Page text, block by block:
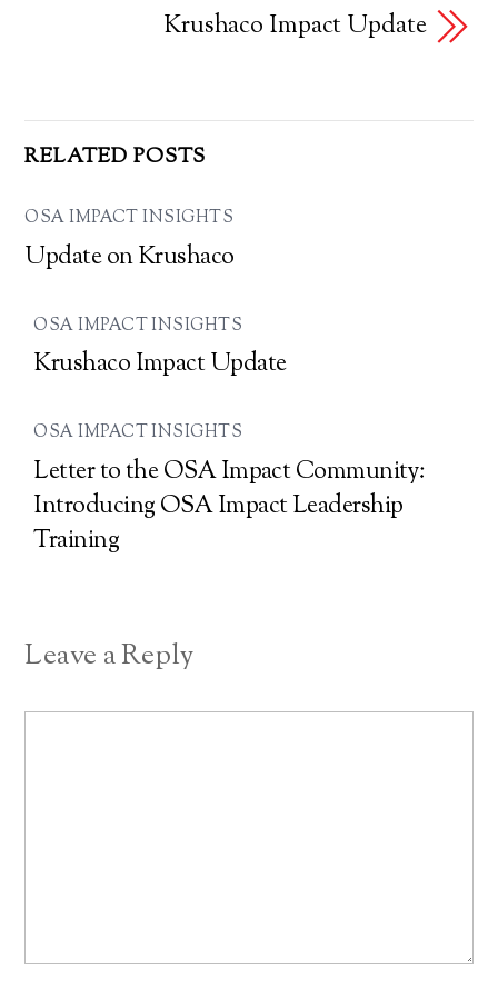
Krushaco Impact Update
RELATED POSTS
OSA IMPACT INSIGHTS
Update on Krushaco
OSA IMPACT INSIGHTS
Krushaco Impact Update
OSA IMPACT INSIGHTS
Letter to the OSA Impact Community:
Introducing OSA Impact Leadership
Training
Leave a Reply